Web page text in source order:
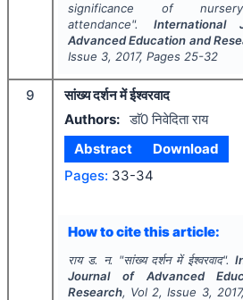
significance of
attendance". International
Advanced Education and
Issue 3, 2017, Pages 25-32
9
सांख्य दर्शन में ईश्वरवाद
Authors: डाॅ0 निवेदिता राय
Abstract
Download
Pages: 33-34
How to cite this article:
राय ड. न. "सांख्य दर्शन में ईश्वरवाद".
Journal of Advanced
Research, Vol 2, Issue 3, 2017